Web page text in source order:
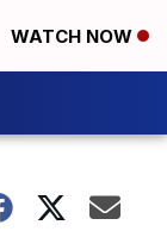
WATCH NOW